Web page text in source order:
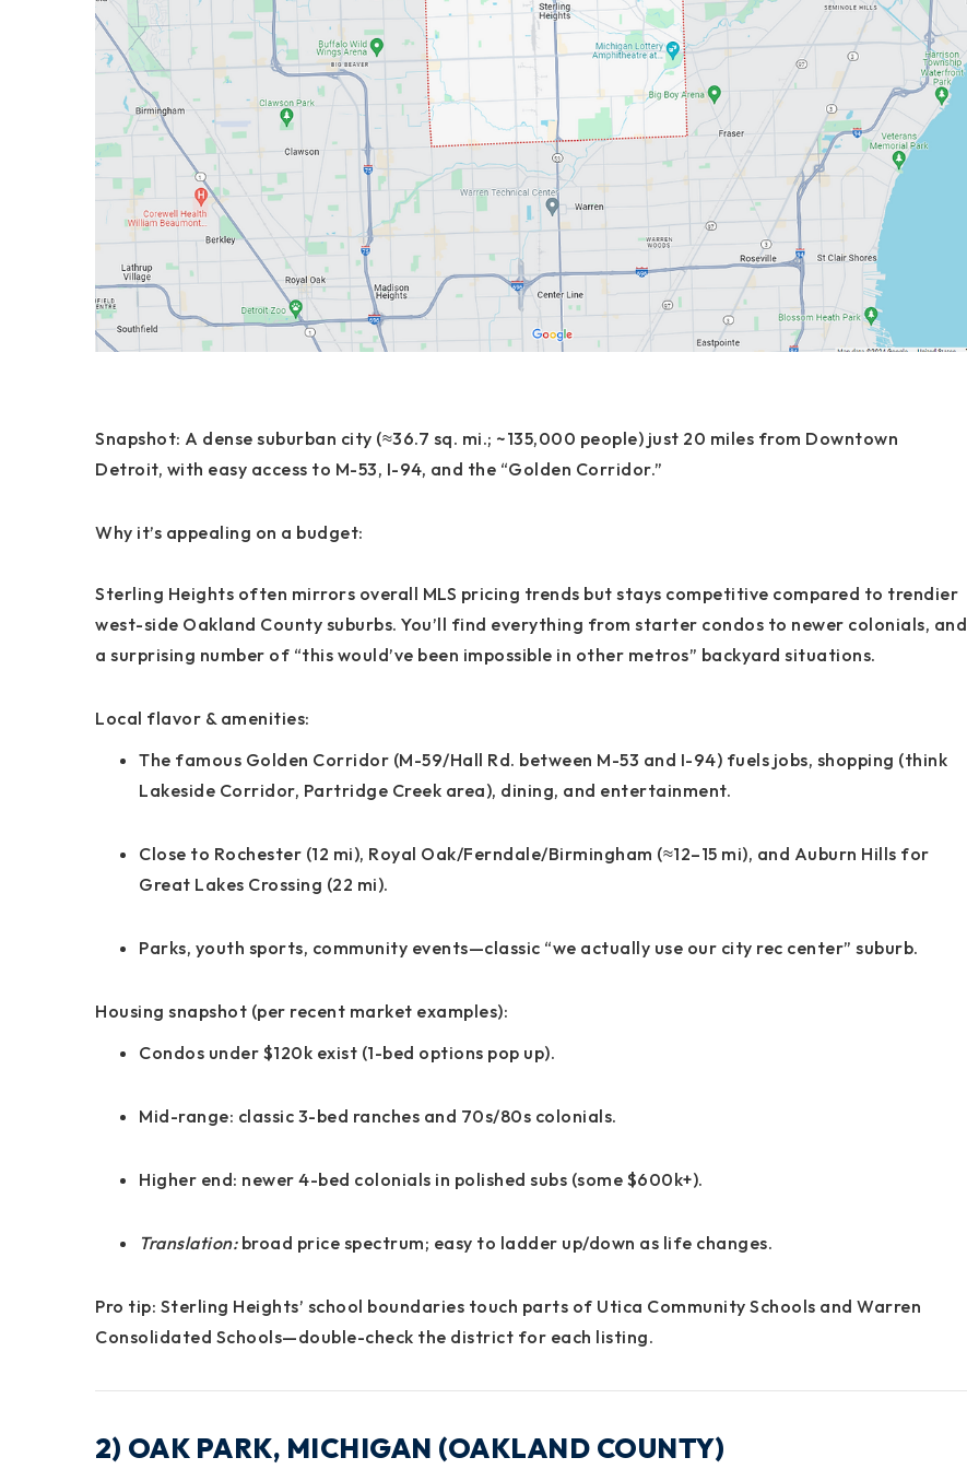
Snapshot: A dense suburban city (≈36.7 sq. mi.; ~135,000 people) just 20 miles from Downtown
Detroit, with easy access to M-53, I-94, and the “Golden Corridor.”
Why it’s appealing on a budget:
Sterling Heights often mirrors overall MLS pricing trends but stays competitive compared to trendier
west-side Oakland County suburbs. You’ll find everything from starter condos to newer colonials, and
a surprising number of “this would’ve been impossible in other metros” backyard situations.
Local flavor & amenities:
The famous Golden Corridor (M-59/Hall Rd. between M-53 and I-94) fuels jobs, shopping (think
Lakeside Corridor, Partridge Creek area), dining, and entertainment.
Close to Rochester (12 mi), Royal Oak/Ferndale/Birmingham (≈12–15 mi), and Auburn Hills for
Great Lakes Crossing (22 mi).
Parks, youth sports, community events—classic “we actually use our city rec center” suburb.
Housing snapshot (per recent market examples):
Condos under $120k exist (1-bed options pop up).
Mid-range: classic 3-bed ranches and 70s/80s colonials.
Higher end: newer 4-bed colonials in polished subs (some $600k+).
Translation:broad price spectrum; easy to ladder up/down as life changes.
Pro tip: Sterling Heights’ school boundaries touch parts of Utica Community Schools and Warren
Consolidated Schools—double-check the district for each listing.
2) OAK PARK, MICHIGAN (OAKLAND COUNTY)